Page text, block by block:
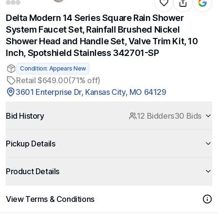
Delta Modern 14 Series Square Rain Shower
System Faucet Set, Rainfall Brushed Nickel
Shower Head and Handle Set, Valve Trim Kit, 10
Inch, Spotshield Stainless 342701-SP
Condition: Appears New
Retail $649.00(71% off)
3601 Enterprise Dr, Kansas City, MO 64129
Bid History 12 Bidders30 Bids
Pickup Details
Product Details
View Terms & Conditions